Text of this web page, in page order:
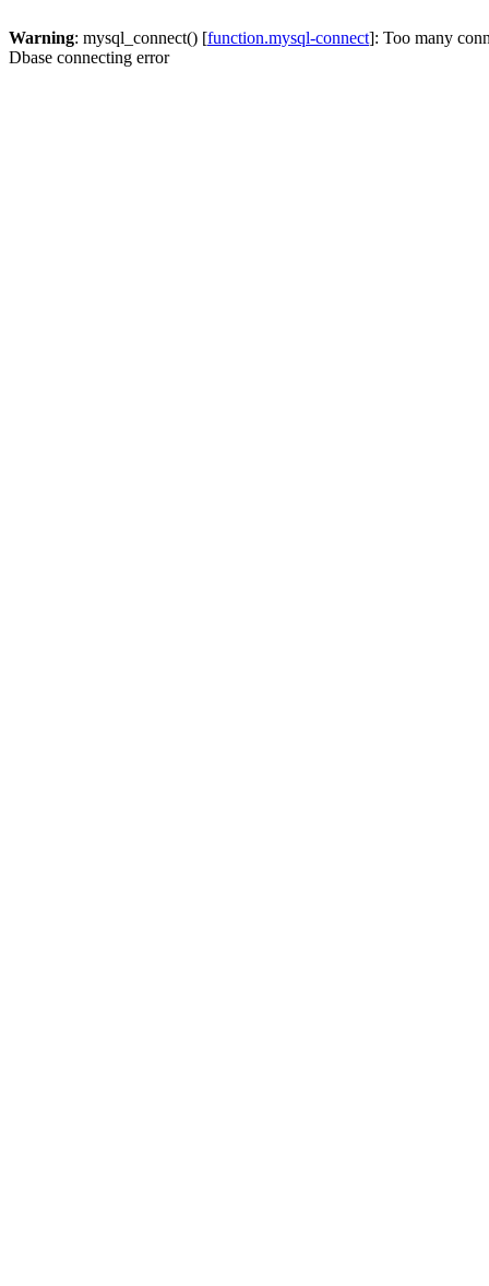
Warning: mysql_connect() [function.mysql-connect]: Too many
Dbase connecting error